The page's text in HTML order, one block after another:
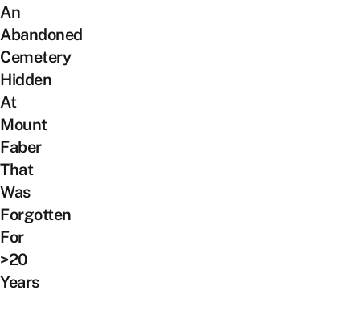
An
Abandoned
Cemetery
Hidden
At
Mount
Faber
That
Was
Forgotten
For
>20
Years